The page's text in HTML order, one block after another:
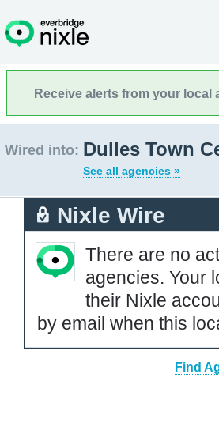
Receive alerts from your local
Wired into: Dulles Town
See all agencies »
Nixle Wire
There are no
agencies. Your
their Nixle
by email when this
Find